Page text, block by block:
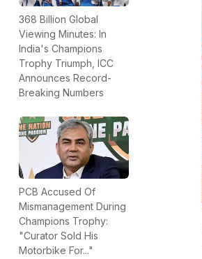
368 Billion Global
Viewing Minutes: In
India's Champions
Trophy Triumph, ICC
Announces Record-
Breaking Numbers
PCB Accused Of
Mismanagement During
Champions Trophy:
"Curator Sold His
Motorbike For..."